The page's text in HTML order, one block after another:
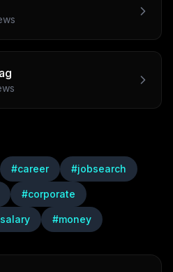
#career #jobsearch
#corporate
#money